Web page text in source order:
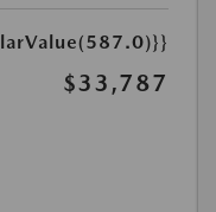
$33,787